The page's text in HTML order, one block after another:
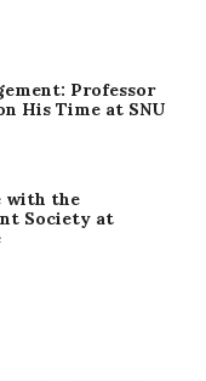
Professor
His Time at SNU
with the
Society at